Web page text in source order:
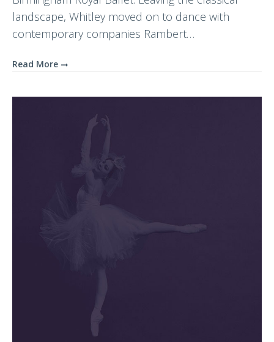
landscape, Whitley moved on to dance with
contemporary companies Rambert…
Read More